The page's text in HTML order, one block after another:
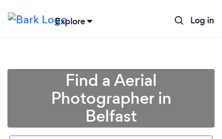
Explore Log in
Find a Aerial
Photographer in
Belfast